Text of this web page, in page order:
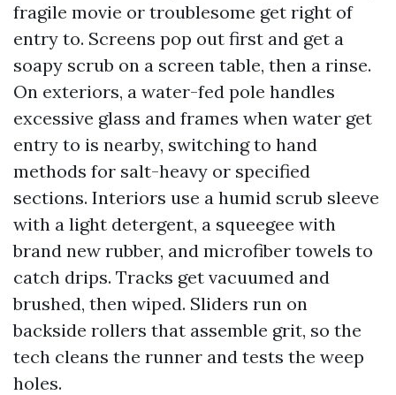
fragile movie or troublesome get right of
entry to. Screens pop out first and get a
soapy scrub on a screen table, then a rinse.
On exteriors, a water-fed pole handles
excessive glass and frames when water get
entry to is nearby, switching to hand
methods for salt-heavy or specified
sections. Interiors use a humid scrub sleeve
with a light detergent, a squeegee with
brand new rubber, and microfiber towels to
catch drips. Tracks get vacuumed and
brushed, then wiped. Sliders run on
backside rollers that assemble grit, so the
tech cleans the runner and tests the weep
holes.